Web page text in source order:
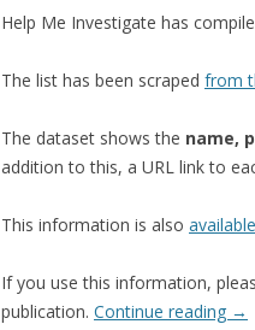
Help Me Investigate has
The list has been scraped from
The dataset shows the name,
addition to this, a URL link to
This information is also
If you use this information,
publication. Continue reading →